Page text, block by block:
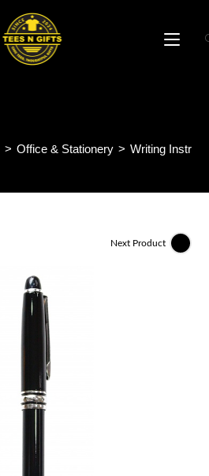
> Office & Stationery > Writing
Next Product